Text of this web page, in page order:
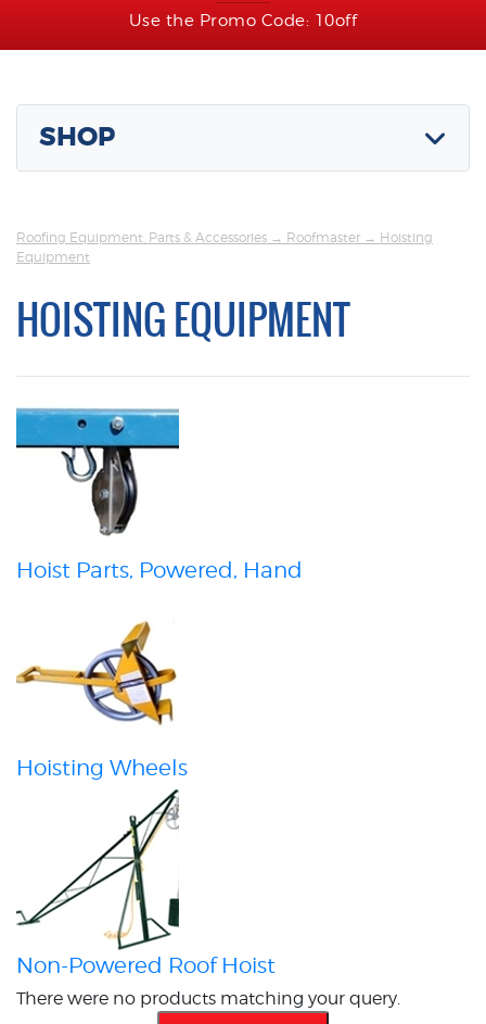
Use the Promo Code: 10off
SHOP
Roofing Equipment, Parts & Accessories → Roofmaster → Hoisting
Equipment
HOISTING EQUIPMENT
Hoist Parts, Powered, Hand
Hoisting Wheels
Non-Powered Roof Hoist
There were no products matching your query.